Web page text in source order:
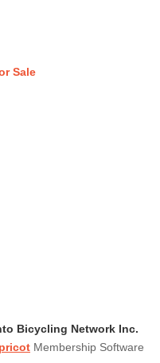
Sale
Bicycling Network Inc.
Membership Software